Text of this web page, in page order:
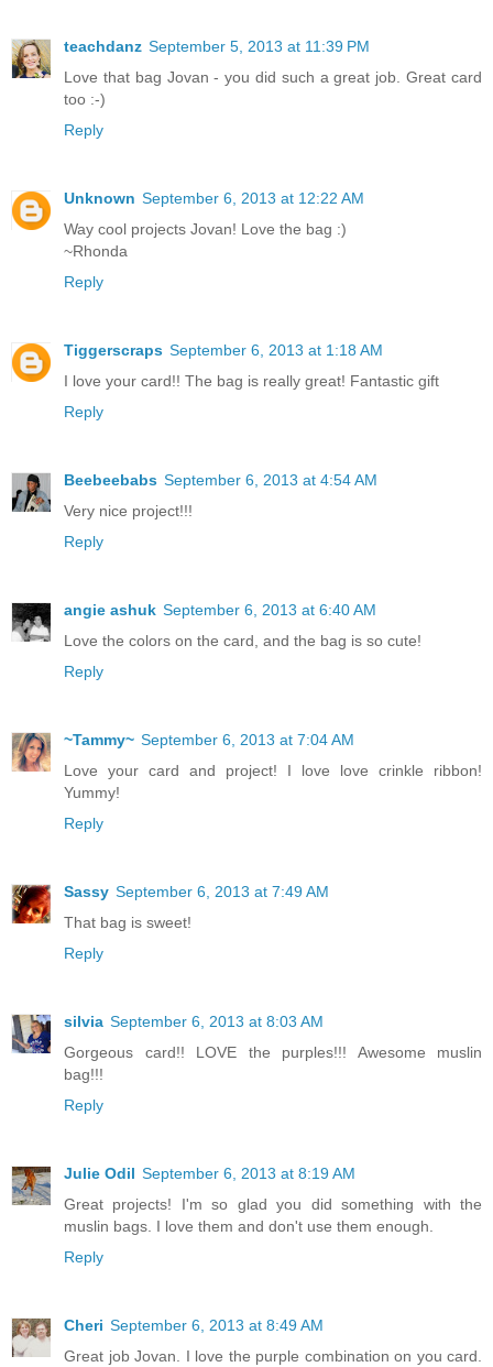
teachdanz September 5, 2013 at 11:39 PM
Love that bag Jovan - you did such a great job. Great card
too :-)
Reply
Unknown September 6, 2013 at 12:22 AM
Way cool projects Jovan! Love the bag :)
~Rhonda
Reply
Tiggerscraps September 6, 2013 at 1:18 AM
I love your card!! The bag is really great! Fantastic gift
Reply
Beebeebabs September 6, 2013 at 4:54 AM
Very nice project!!!
Reply
angie ashuk September 6, 2013 at 6:40 AM
Love the colors on the card, and the bag is so cute!
Reply
~Tammy~ September 6, 2013 at 7:04 AM
Love your card and project! I love love crinkle ribbon!
Yummy!
Reply
Sassy September 6, 2013 at 7:49 AM
That bag is sweet!
Reply
silvia September 6, 2013 at 8:03 AM
Gorgeous card!! LOVE the purples!!! Awesome muslin
bag!!!
Reply
Julie Odil September 6, 2013 at 8:19 AM
Great projects! I'm so glad you did something with the
muslin bags. I love them and don't use them enough.
Reply
Cheri September 6, 2013 at 8:49 AM
Great job Jovan. I love the purple combination on you card.